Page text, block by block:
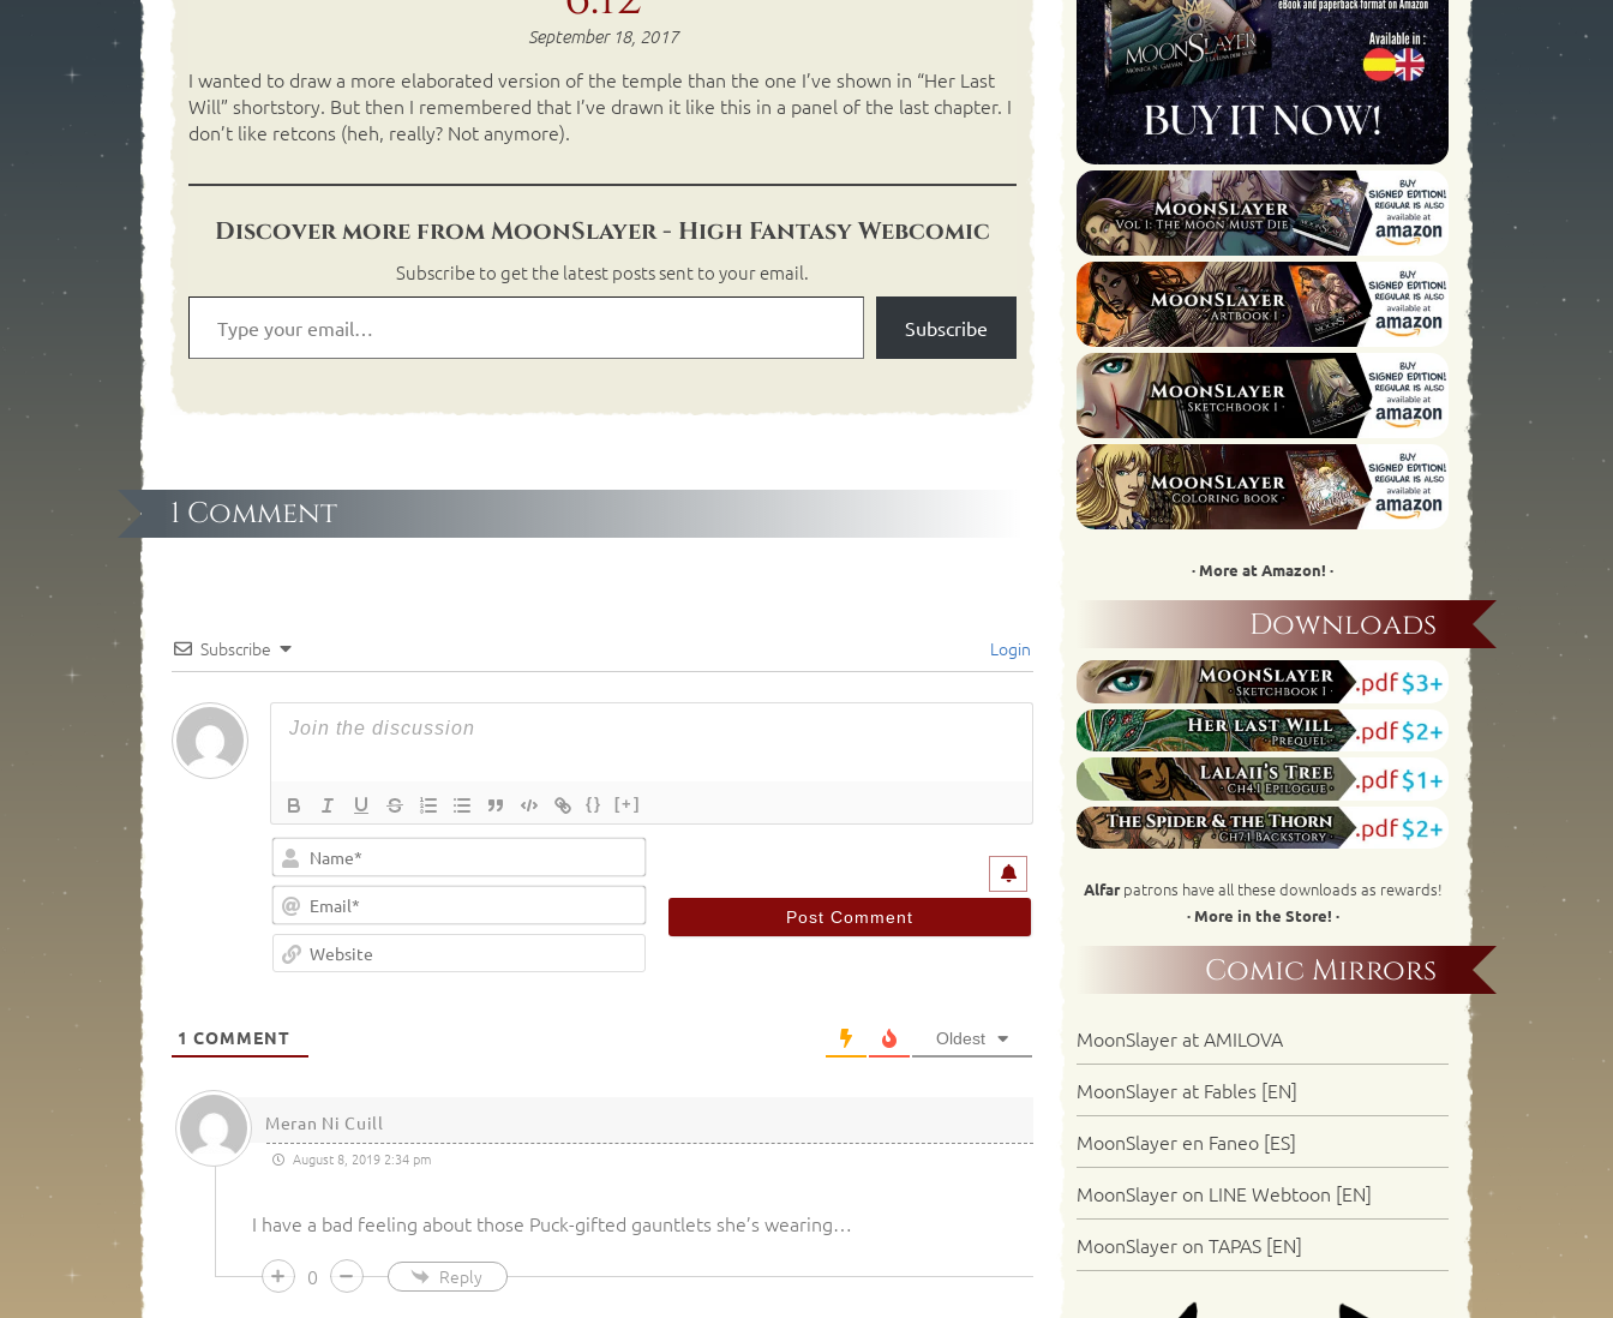
September 18, 2017
I wanted to draw a more elaborated version of the temple than the one I’ve shown in “Her Last
Will” shortstory. But then I remembered that I’ve drawn it like this in a panel of the last chapter. I
don’t like retcons (heh, really? Not anymore).
Discover more from MoonSlayer - High Fantasy Webcomic
Subscribe to get the latest posts sent to your email.
Subscribe
1 Comment
Subscribe Login
{} [+]
Email*
Website
1 COMMENT Oldest
Meran Ni Cuill
August 8, 2019 2:34 pm
I have a bad feeling about those Puck-gifted gauntlets she’s wearing…
0
Reply
· More at Amazon! ·
Downloads
Alfarpatrons have all these downloads as rewards!
· More in the Store! ·
Comic Mirrors
MoonSlayer at AMILOVA
MoonSlayer at Fables [EN]
MoonSlayer en Faneo [ES]
MoonSlayer on LINE Webtoon [EN]
MoonSlayer on TAPAS [EN]